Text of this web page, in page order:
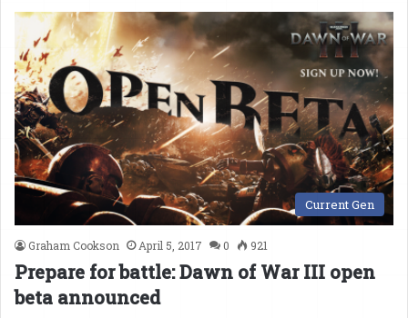
Current Gen
Graham Cookson April 5, 2017 0 921
Prepare for battle: Dawn of War III open
beta announced